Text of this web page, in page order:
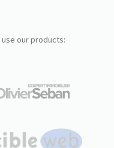
use our products: